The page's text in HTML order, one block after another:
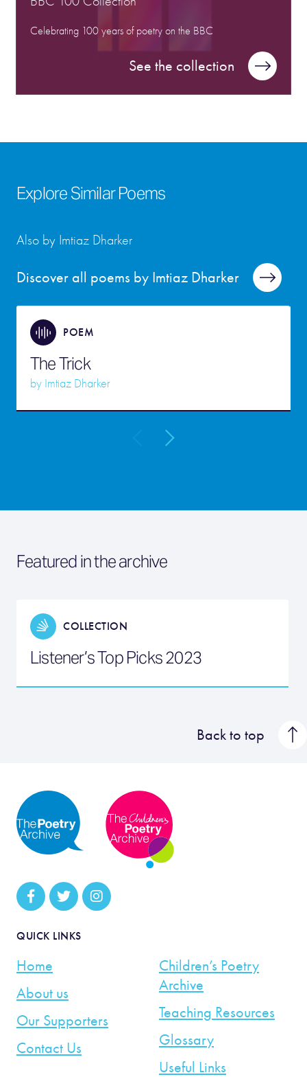
Celebrating 100 years of poetry on the BBC
See the collection
Explore Similar Poems
Discover all poems by Imtiaz Dharker
Also by Imtiaz Dharker
POEM
The Trick
by Imtiaz Dharker
Featured in the archive
COLLECTION
Listener’s Top Picks 2023
Back to top
QUICK LINKS
Home
About us
Our Supporters
Contact Us
Children’s Poetry
Archive
Teaching Resources
Glossary
Useful Links